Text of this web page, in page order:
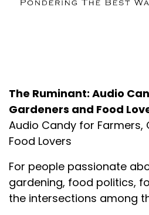
The Ruminant: Audio
Gardeners and Food
Audio Candy for Farmers,
Food Lovers
For people passionate
gardening, food politics,
the intersections among